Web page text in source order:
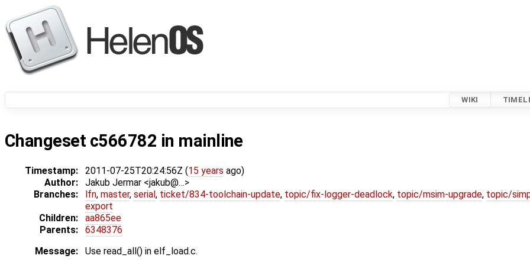
WIKI
Changeset c566782 in mainline
Timestamp: 2011-07-25T20:24:56Z (15 years ago)
Author:
Jakub Jermar <jakub@…>
Branches:
lfn, master, serial , ticket/834-toolchain-update, topic/fix-logger-deadlock, topic/msim-upgrade, topic/
export
Children:
aa865ee
Parents:
6348376
Message:
Use read_all() in elf_load.c.